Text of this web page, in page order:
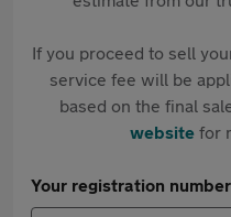
If you proceed to sell
service fee will be
based on the final
websitefor
Your registration number